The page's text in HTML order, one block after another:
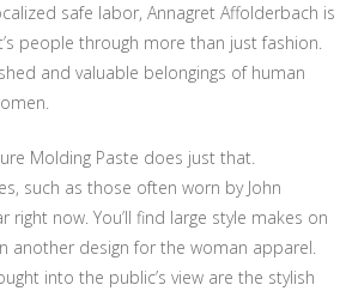
safe labor, Annagret Affolderbach is
people through more than just fashion.
and valuable belongings of human
Molding Paste does just that.
such as those often worn by John
right now. You’ll find large style makes on
another design for the woman apparel.
into the public’s view are the stylish